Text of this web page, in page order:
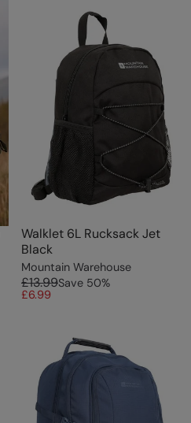
Walklet 6L Rucksack Jet
Black
Mountain Warehouse
£13.99Save 50%
£6.99